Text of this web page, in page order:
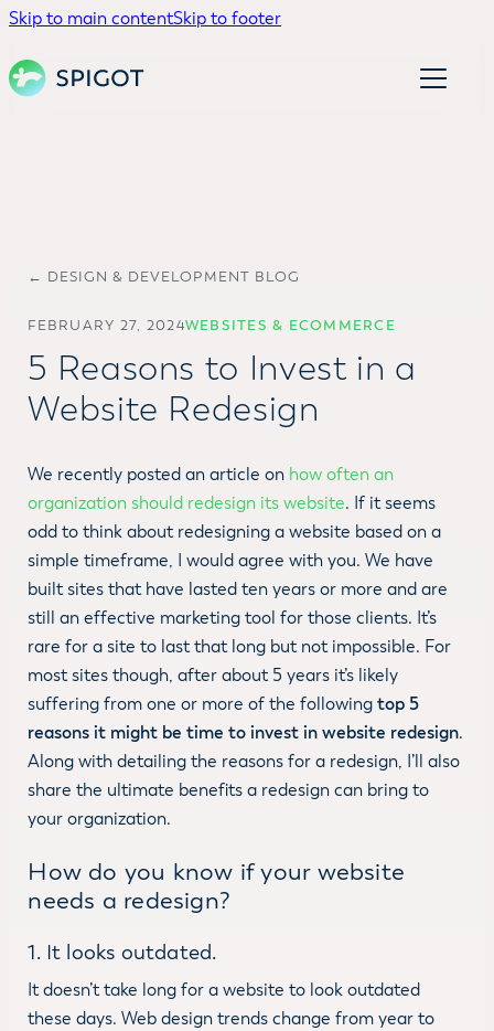
Skip to main contentSkip to footer
← DESIGN & DEVELOPMENT BLOG
FEBRUARY 27, 2024WEBSITES & ECOMMERCE
5 Reasons to Invest in a
Website Redesign
We recently posted an article on how often an
organization should redesign its website. If it seems
odd to think about redesigning a website based on a
simple timeframe, I would agree with you. We have
built sites that have lasted ten years or more and are
still an effective marketing tool for those clients. It’s
rare for a site to last that long but not impossible. For
most sites though, after about 5 years it’s likely
suffering from one or more of the followingtop 5
reasons it might be time to invest in website redesign.
Along with detailing the reasons for a redesign, I’ll also
share the ultimate benefits a redesign can bring to
your organization.
How do you know if your website
needs a redesign?
1. It looks outdated.
It doesn’t take long for a website to look outdated
these days. Web design trends change from year to